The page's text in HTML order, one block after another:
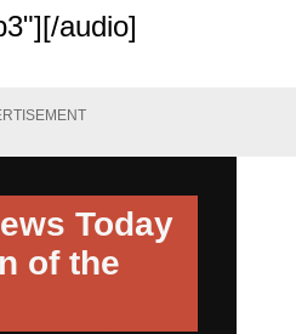
audio]
Today
of the